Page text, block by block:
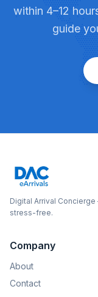
within 4–12
guide
Digital Arrival
stress-free.
Company
About
Contact